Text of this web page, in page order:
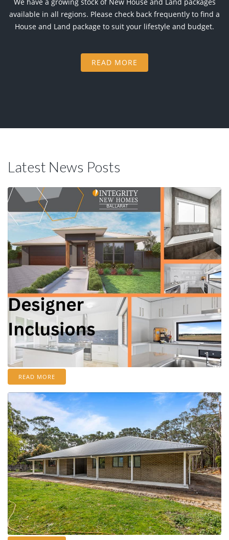
available in all regions. Please check back frequently to find a
House and Land package to suit your lifestyle and budget.
READ MORE
Latest News Posts
READ MORE